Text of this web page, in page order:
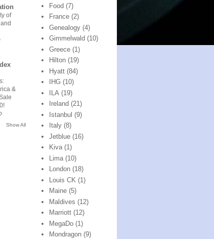
of
&
Show All
Food (7)
France (2)
Genealogy (4)
Gimmelwald (10)
Greece (1)
Hilton (19)
Hyatt (84)
IHG (10)
ILA (19)
Ireland (21)
Istanbul (9)
Italy (8)
Jetblue (16)
Kiva (1)
Lima (10)
London (18)
Louis CK (1)
Maine (5)
Maldives (12)
Marriott (12)
MegaDo (1)
Mondragon (9)